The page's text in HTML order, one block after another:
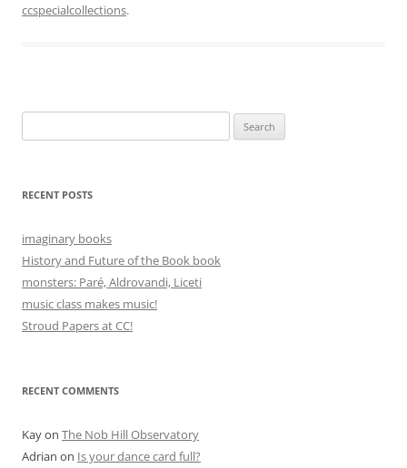
ccspecialcollections.
for:
RECENT POSTS
imaginary books
History and Future of the Book book
monsters: Paré, Aldrovandi, Liceti
music class makes music!
Stroud Papers at CC!
RECENT COMMENTS
Kayon The Nob Hill Observatory
Adrian on Is your dance card full?